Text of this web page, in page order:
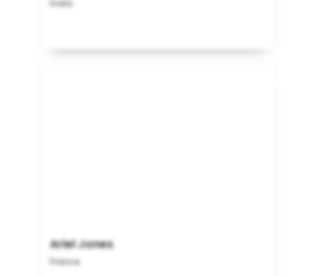
India
Ariel Jones
France